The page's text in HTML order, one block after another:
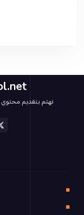
نهتم بتقديم